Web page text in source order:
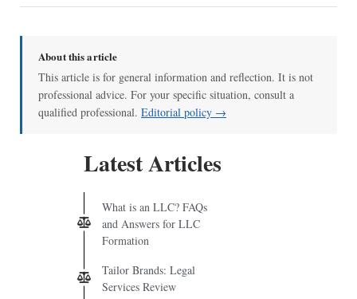
About this article
This article is for general information and reflection. It is not
professional advice. For your specific situation, consult a
qualified professional. Editorial policy →
Latest Articles
What is an LLC? FAQs
and Answers for LLC
Formation
Tailor Brands: Legal
Services Review